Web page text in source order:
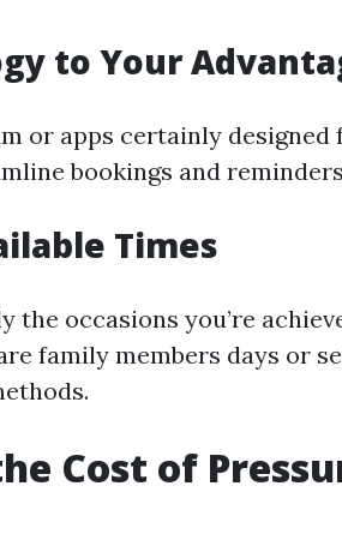
to Your
or apps certainly
bookings and
Times
the occasions you’re
family members days or
Cost of